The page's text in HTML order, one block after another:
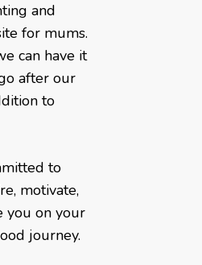
and
for mums.
can have it
after our
to
to
motivate,
you on your
journey.